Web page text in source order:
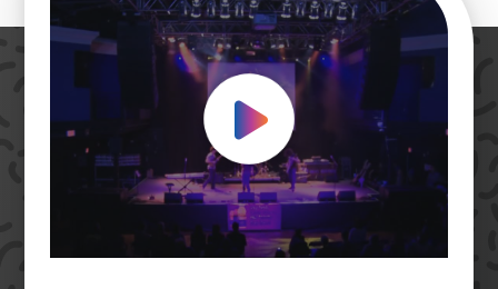
Play Video